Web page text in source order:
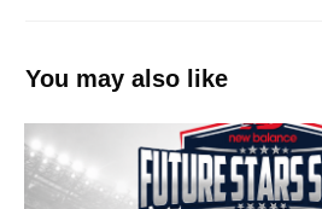
You may also like